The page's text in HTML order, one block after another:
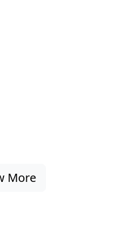
More